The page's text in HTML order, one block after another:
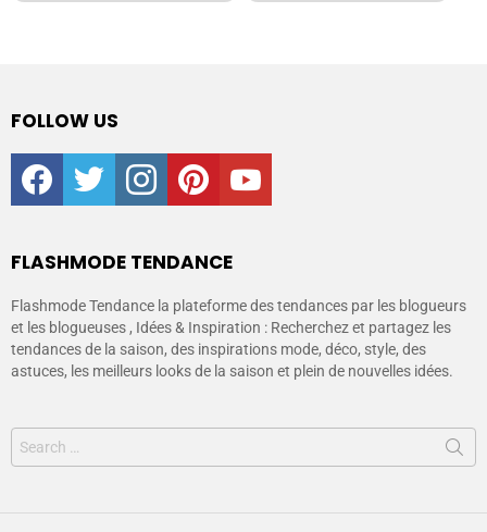
FOLLOW US
facebooktwitter instagrampinterestyoutube
FLASHMODE TENDANCE
Flashmode Tendance la plateforme des tendances par les blogueurs
et les blogueuses , Idées & Inspiration : Recherchez et partagez les
tendances de la saison, des inspirations mode, déco, style, des
astuces, les meilleurs looks de la saison et plein de nouvelles idées.